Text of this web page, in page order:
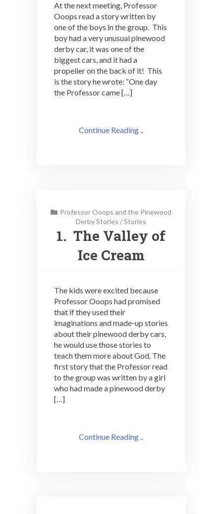
At the next meeting, Professor
Ooops read a story written by
one of the boys in the group. This
boy had a very unusual pinewood
derby car, it was one of the
biggest cars, and it had a
propeller on the back of it! This
is the story he wrote: “One day
the Professor came […]
Continue Reading ..
Professor Ooops and the Pinewood
Derby Stories /Stories
1. The Valley of
Ice Cream
The kids were excited because
Professor Ooops had promised
that if they used their
imaginations and made-up stories
about their pinewood derby cars,
he would use those stories to
teach them more about God. The
first story that the Professor read
to the group was written by a girl
who had made a pinewood derby
[…]
Continue Reading ..